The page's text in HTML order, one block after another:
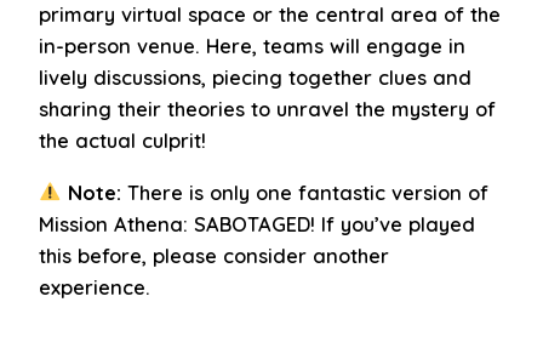
primary virtual space or the central area of the
in-person venue. Here, teams will engage in
lively discussions, piecing together clues and
sharing their theories to unravel the mystery of
the actual culprit!
Note: There is only one fantastic version of
Mission Athena: SABOTAGED! If you’ve played
this before, please consider another
experience.